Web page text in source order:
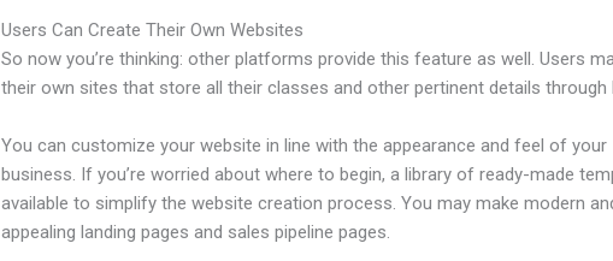
Users Can Create Their Own Websites
So now you’re thinking: other platforms provide this feature as well. Users
their own sites that store all their classes and other pertinent details through
You can customize your website in line with the appearance and feel of your
business. If you’re worried about where to begin, a library of ready-made
available to simplify the website creation process. You may make modern
appealing landing pages and sales pipeline pages.